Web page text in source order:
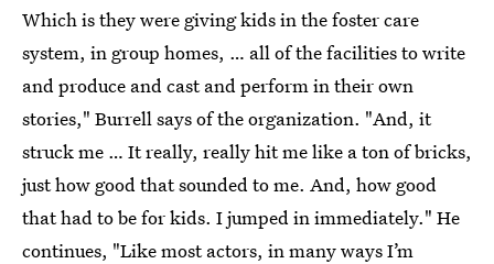
Which is they were giving kids in the foster care
system, in group homes, … all of the facilities to write
and produce and cast and perform in their own
stories," Burrell says of the organization. "And, it
struck me … It really, really hit me like a ton of bricks,
just how good that sounded to me. And, how good
that had to be for kids. I jumped in immediately." He
continues, "Like most actors, in many ways I’m